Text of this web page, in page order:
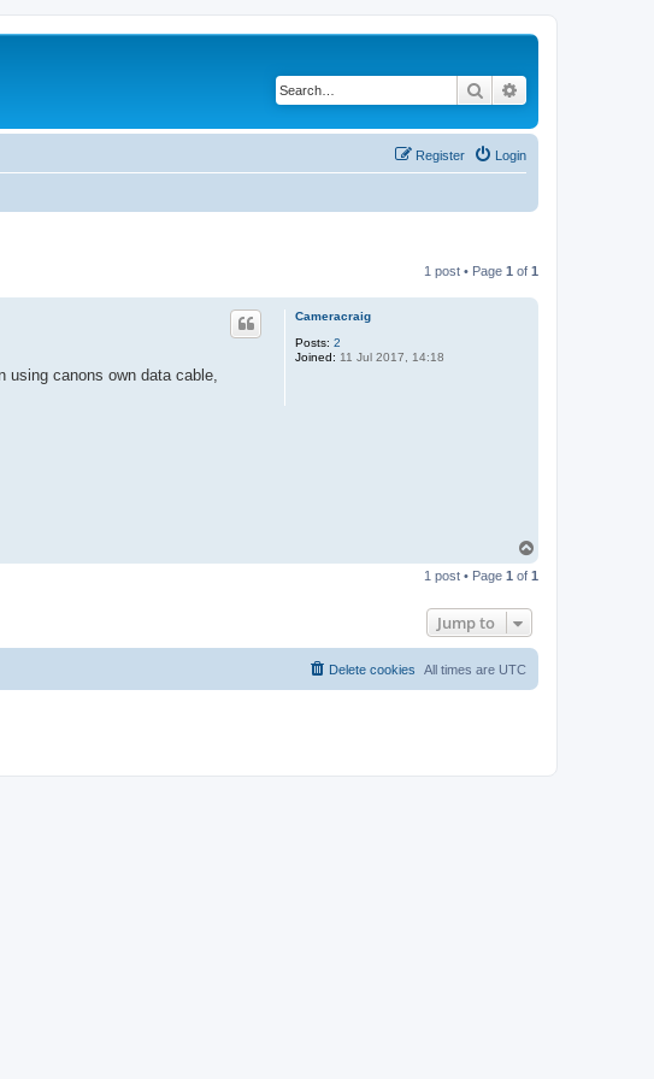
Search
Login
Register
1 post • Page 1 of 1
Cameracraig
Posts: 2
Joined: 11 Jul 2017, 14:18
using canons own data cable,
p
1 post • Page 1 of 1
Jump to
All times are UTC
Delete cookies